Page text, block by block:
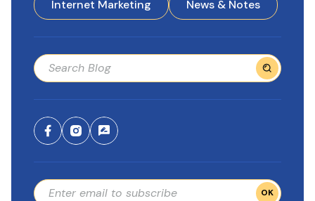
Internet Marketing
News & Notes
OK